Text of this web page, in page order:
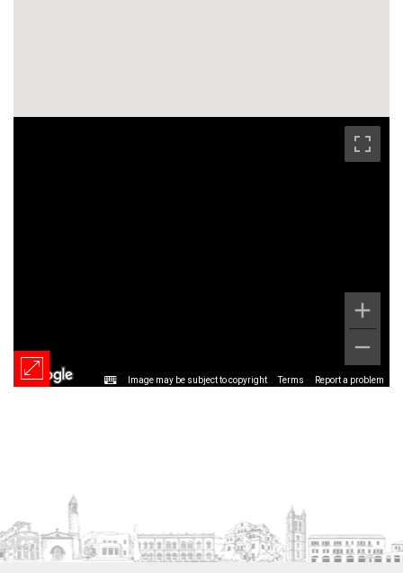
Image may be subject to copyright Terms Report a problem